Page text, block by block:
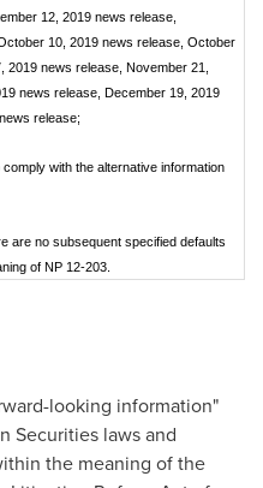
12, 2019 news release,
10, 2019 news release, October
news release, November 21,
news release, December 19, 2019
release;
with the alternative information
are no subsequent specified defaults
of NP 12-203.
looking information"
Securities laws and
the meaning of the